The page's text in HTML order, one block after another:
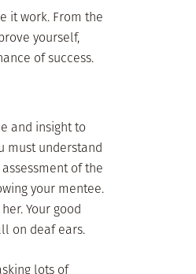
it work. From the
yourself,
of success.
and insight to
must understand
of the
your mentee.
Your good
on deaf ears.
lots of